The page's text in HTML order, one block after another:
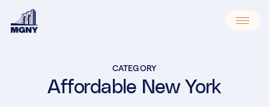
content
CATEGORY
Affordable New York